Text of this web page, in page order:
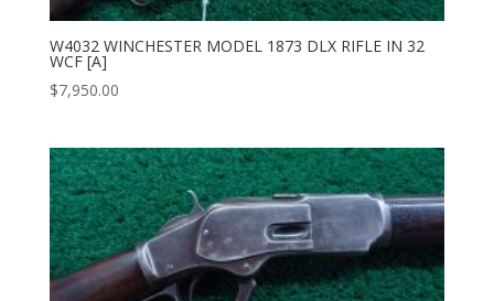
W4032 WINCHESTER MODEL 1873 DLX RIFLE IN 32
WCF [A]
$7,950.00